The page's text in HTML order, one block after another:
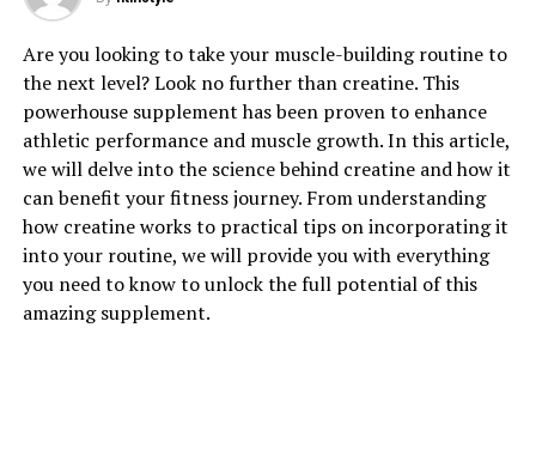
Magtein: Exploring its
Impressive Health Benefits"
Magtein, also known as magnesium L-threonate, is a
unique form of magnesium that has been gaining
popularity for its impressive health benefits. This
innovative supplement has been shown to have a
number of positive effects on both the body and the
mind, making it a valuable addition to anyone's daily
routine.
Are you looking to take your muscle-building routine to
the next level? Look no further than creatine. This
powerhouse supplement has been proven to enhance
athletic performance and muscle growth. In this article,
we will delve into the science behind creatine and how it
can benefit your fitness journey. From understanding
how creatine works to practical tips on incorporating it
into your routine, we will provide you with everything
you need to know to unlock the full potential of this
amazing supplement.